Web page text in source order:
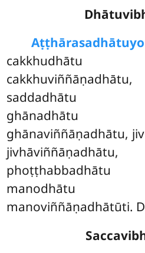
Aṭṭhārasadhātuyo
saddadhātu
ghānadhātu
ghānaviññāṇadhātu,
phoṭṭhabbadhātu
manodhātu
manoviññāṇadhātūti.